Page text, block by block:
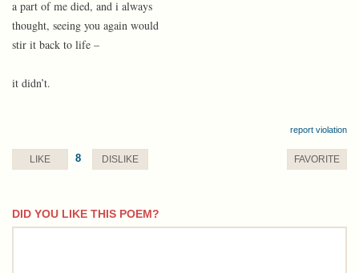
a part of me died, and i always
thought, seeing you again would
stir it back to life –
it didn’t.
report violation
LIKE 8 DISLIKE FAVORITE
DID YOU LIKE THIS POEM?
comment